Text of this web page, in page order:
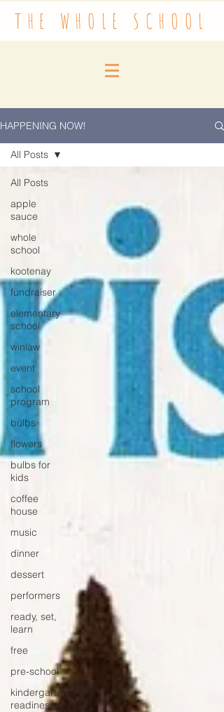
THE WHOLE SCHOOL
HAPPENING NOW!
All Posts
apple
sauce
whole
school
kootenay
fundraiser
elementary
school
winlaw
event
school
program
bulbs
flowers
bulbs for
kids
coffee
house
music
dinner
dessert
performers
ready, set,
learn
free
pre-school
kindergarten
readiness
All Posts